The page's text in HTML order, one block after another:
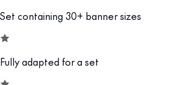
Set containing 30+ banner sizes
Fully adapted for a set